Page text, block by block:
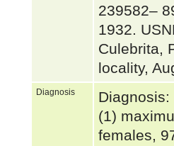
239582–
1932.
Culebrita,
locality,
Diagnosis
(1)
females,